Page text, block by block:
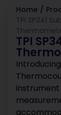
Home /
TPI SP341
TPI